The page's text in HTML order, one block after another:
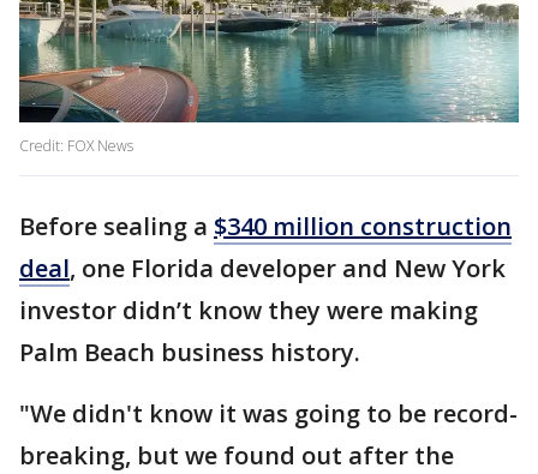
Credit: FOX News
Before sealing a $340 million construction
deal, one Florida developer and New York
investor didn’t know they were making
Palm Beach business history.
"We didn't know it was going to be record-
breaking, but we found out after the